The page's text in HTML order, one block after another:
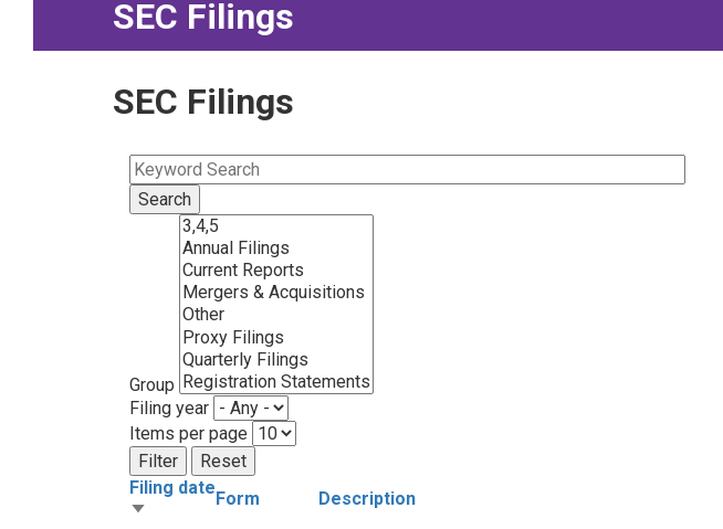
SEC Filings
SEC Filings
Group
Filing year
Items per page
Filing date
Form Description